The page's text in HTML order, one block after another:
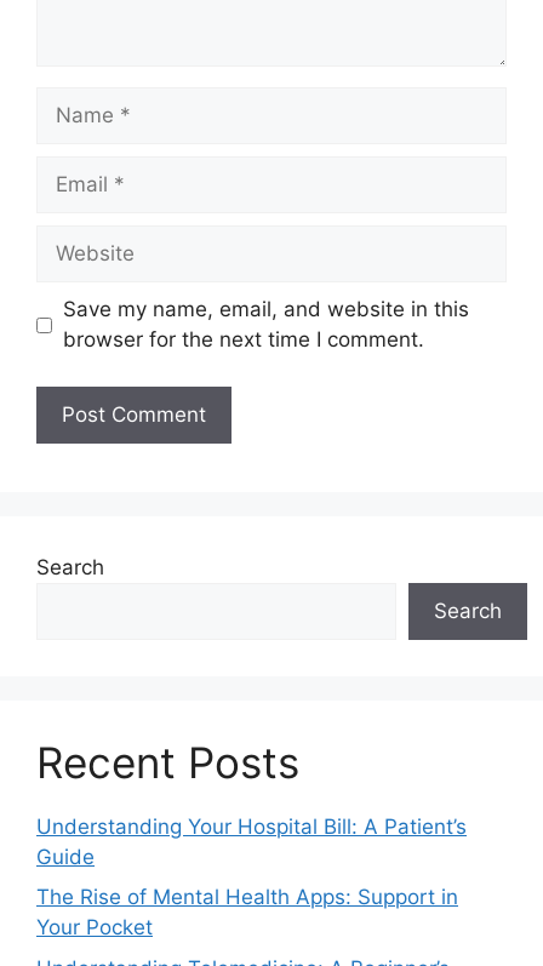
Name
Email
Website
Save my name, email, and website in this
browser for the next time I comment.
Search
Search
Recent Posts
Understanding Your Hospital Bill: A Patient’s
Guide
The Rise of Mental Health Apps: Support in
Your Pocket